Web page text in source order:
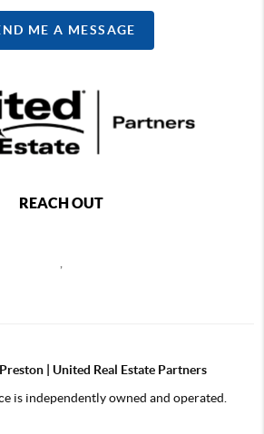
ME A MESSAGE
REACH OUT
,
| United Real Estate Partners
is independently owned and operated.